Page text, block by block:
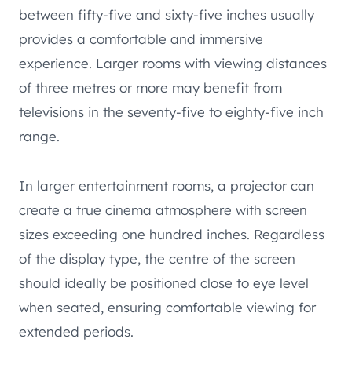
between fifty-five and sixty-five inches usually
provides a comfortable and immersive
experience. Larger rooms with viewing distances
of three metres or more may benefit from
televisions in the seventy-five to eighty-five inch
range.
In larger entertainment rooms, a projector can
create a true cinema atmosphere with screen
sizes exceeding one hundred inches. Regardless
of the display type, the centre of the screen
should ideally be positioned close to eye level
when seated, ensuring comfortable viewing for
extended periods.